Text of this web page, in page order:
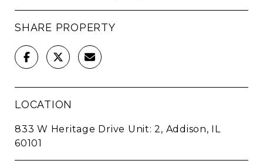
SHARE PROPERTY
LOCATION
833 W Heritage Drive Unit: 2, Addison, IL
60101